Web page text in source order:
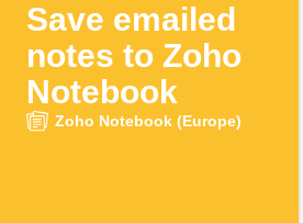
Save emailed
notes to Zoho
Notebook
Zoho Notebook (Europe)